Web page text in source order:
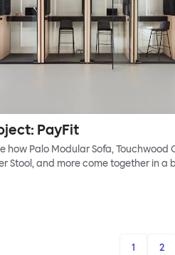
PayFit
how Palo Modular Sofa, Touchwood
Stool, and more come together in a
1 2